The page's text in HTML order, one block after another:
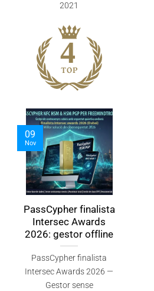
2021
PassCypher finalista
Intersec Awards
2026: gestor offline
PassCypher finalista
Intersec Awards 2026 —
Gestor sense